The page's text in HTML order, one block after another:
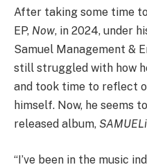
After taking some time
EP, Now, in 2024, under
Samuel Management &
still struggled with how
and took time to reflect
himself. Now, he seems
released album,
“I’ve been in the music